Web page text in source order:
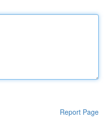
Report Page